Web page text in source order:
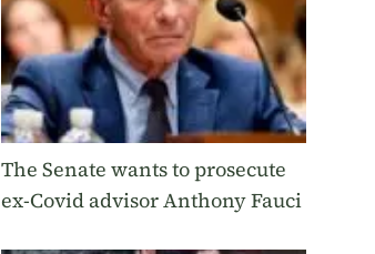
The Senate wants to prosecute
ex-Covid advisor Anthony Fauci